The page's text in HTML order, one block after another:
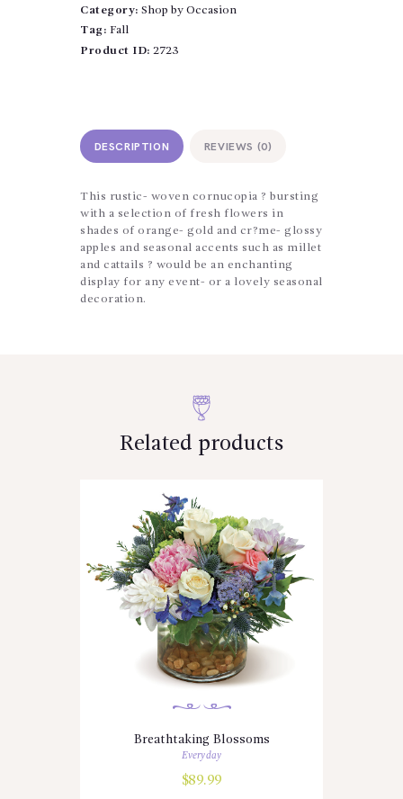
Category: Shop by Occasion
Tag: Fall
Product ID: 2723
DESCRIPTION REVIEWS (0)
This rustic- woven cornucopia ? bursting
with a selection of fresh flowers in
shades of orange- gold and cr?me- glossy
apples and seasonal accents such as millet
and cattails ? would be an enchanting
display for any event- or a lovely seasonal
decoration.
Related products
Breathtaking Blossoms
Everyday
$89.99